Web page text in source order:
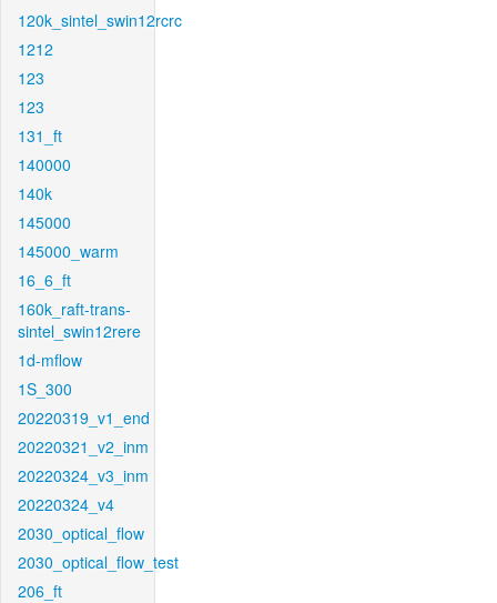
120k_sintel_swin12rcrc
1212
123
123
131_ft
140000
140k
145000
145000_warm
16_6_ft
160k_raft-trans-
sintel_swin12rere
1d-mflow
1S_300
20220319_v1_end
20220321_v2_inm
20220324_v3_inm
20220324_v4
2030_optical_flow
2030_optical_flow_test
206_ft